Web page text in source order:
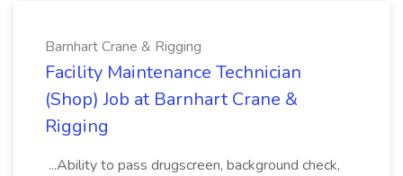
Barnhart Crane & Rigging
Facility Maintenance Technician
(Shop) Job at Barnhart Crane &
Rigging
...Ability to pass drugscreen, background check,